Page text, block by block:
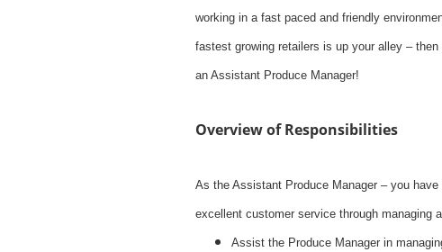
working in a fast paced and friendly
fastest growing retailers is up your alley –
an Assistant Produce Manager!
Overview of Responsibilities
As the Assistant Produce Manager – you
excellent customer service through managing
Assist the Produce Manager in